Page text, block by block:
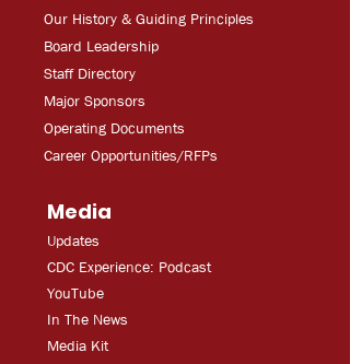
Our History & Guiding Principles
Board Leadership
Staff Directory
Major Sponsors
Operating Documents
Career Opportunities/RFPs
Media
Updates
CDC Experience: Podcast
YouTube
In The News
Media Kit